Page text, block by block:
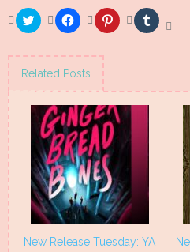
Click
to
Twitter
(Opens
in
new
Click
to
Facebook
(Opens
in
new
Click
to
new
Click
to
new
Related Posts
New Release Tuesday: YA